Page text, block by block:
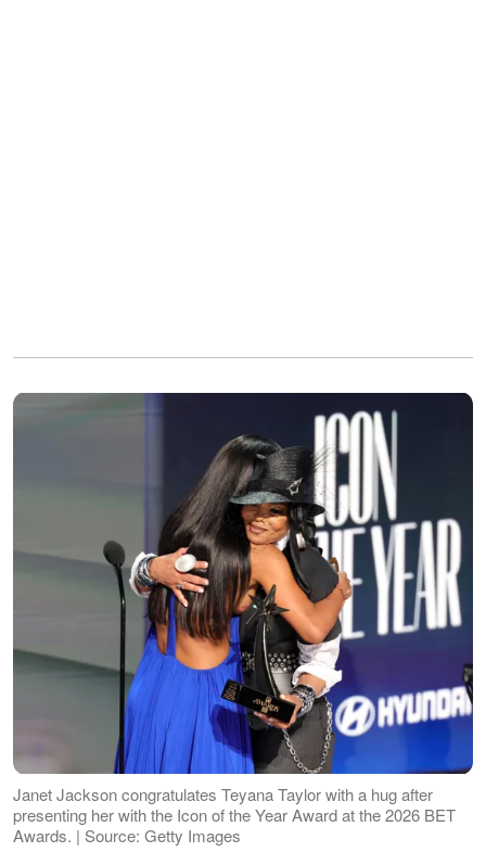
Janet Jackson congratulates Teyana Taylor with a hug after
presenting her with the Icon of the Year Award at the 2026 BET
Awards. | Source: Getty Images